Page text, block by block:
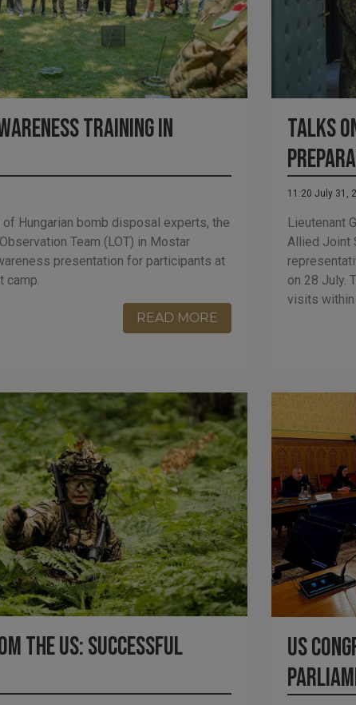
Training in
Hungarian bomb disposal experts, the
Team (LOT) in Mostar
presentation for participants at
camp.
READ MORE
Talks
11:20 July 31,
Lieutenant
Allied Joint
on 28 July.
visits within
the US: Successful
US